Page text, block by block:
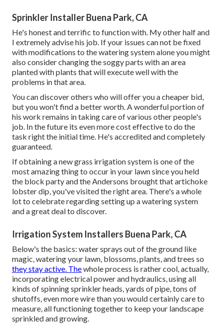
Sprinkler Installer Buena Park, CA
He's honest and terrific to function with. My other half and
I extremely advise his job. If your issues can not be fixed
with modifications to the watering system alone you might
also consider changing the soggy parts with an area
planted with plants that will execute well with the
problems in that area.
You can discover others who will offer you a cheaper bid,
but you won't find a better worth. A wonderful portion of
his work remains in taking care of various other people's
job. In the future its even more cost effective to do the
task right the initial time. He's accredited and completely
guaranteed.
If obtaining a new grass irrigation system is one of the
most amazing thing to occur in your lawn since you held
the block party and the Andersons brought that artichoke
lobster dip, you've visited the right area. There's a whole
lot to celebrate regarding setting up a watering system
and a great deal to discover.
Irrigation System Installers Buena Park, CA
Below's the basics: water sprays out of the ground like
magic, watering your lawn, blossoms, plants, and trees so
they stay active. Thewhole process is rather cool, actually,
incorporating electrical power and hydraulics, using all
kinds of spinning sprinkler heads, yards of pipe, tons of
shutoffs, even more wire than you would certainly care to
measure, all functioning together to keep your landscape
sprinkled and growing.